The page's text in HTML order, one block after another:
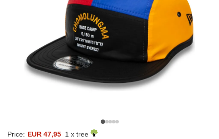
Price: EUR 47,95 1 x tree